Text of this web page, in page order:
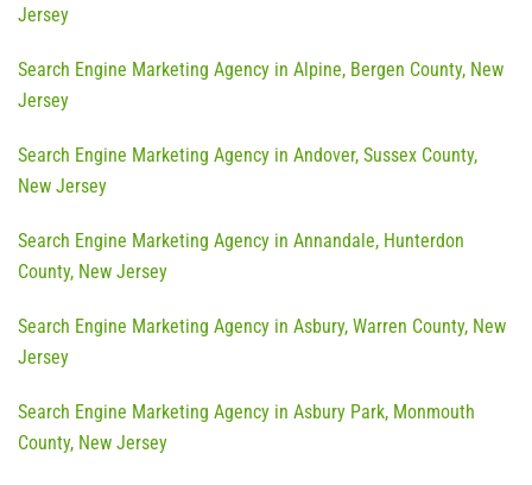
Jersey
Search Engine Marketing Agency in Alpine, Bergen County, New
Jersey
Search Engine Marketing Agency in Andover, Sussex County,
New Jersey
Search Engine Marketing Agency in Annandale, Hunterdon
County, New Jersey
Search Engine Marketing Agency in Asbury, Warren County, New
Jersey
Search Engine Marketing Agency in Asbury Park, Monmouth
County, New Jersey